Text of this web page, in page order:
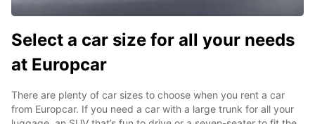
Select a car size for all your needs
at Europcar
There are plenty of car sizes to choose when you rent a car
from Europcar. If you need a car with a large trunk for all your